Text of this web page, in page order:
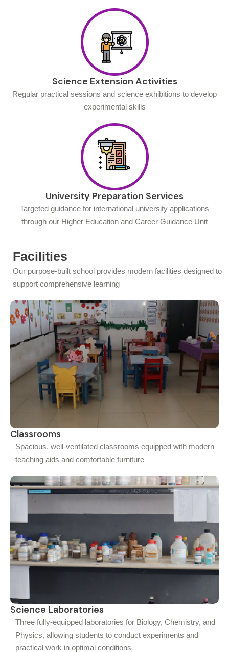
Science Extension Activities
Regular practical sessions and science exhibitions to develop
experimental skills
University Preparation Services
Targeted guidance for international university applications
through our Higher Education and Career Guidance Unit
Facilities
Our purpose-built school provides modern facilities designed to
support comprehensive learning
Classrooms
Spacious, well-ventilated classrooms equipped with modern
teaching aids and comfortable furniture
Science Laboratories
Three fully-equipped laboratories for Biology, Chemistry, and
Physics, allowing students to conduct experiments and
practical work in optimal conditions